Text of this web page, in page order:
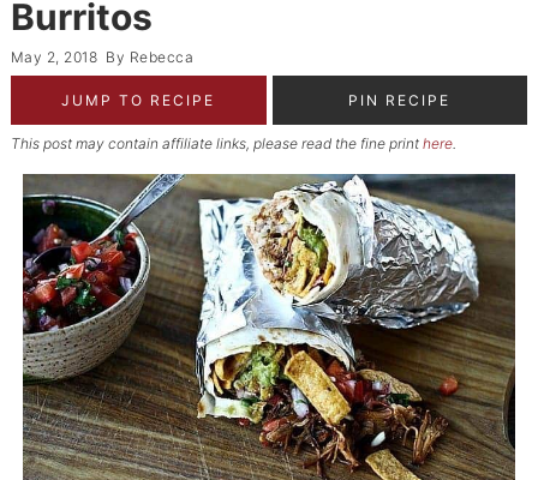
Burritos
May 2, 2018 By Rebecca
JUMP TO RECIPE PIN RECIPE
This post may contain affiliate links, please read the fine print here.